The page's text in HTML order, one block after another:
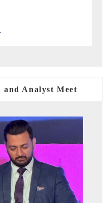
COVERAGE →
and Analyst Meet